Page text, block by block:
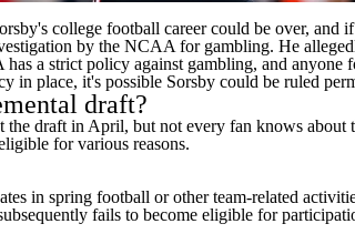
college football career could be over, and
by the NCAA for gambling. He
a strict policy against gambling, and anyone
in place, it's possible Sorsby could be ruled
draft?
draft in April, but not every fan knows about
for various reasons.
in spring football or other team-related
fails to become eligible for